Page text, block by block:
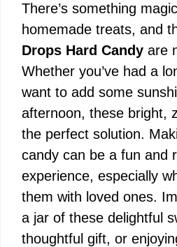
There’s something
homemade treats, and
Drops Hard Candy are
Whether you’ve had a
want to add some
afternoon, these bright,
the perfect solution.
candy can be a fun and
experience, especially
them with loved ones.
a jar of these delightful
thoughtful gift, or